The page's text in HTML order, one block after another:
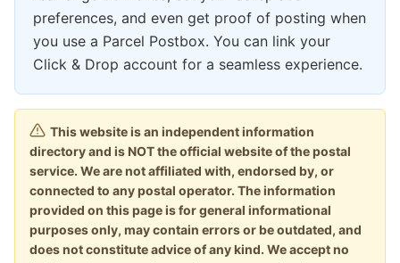
preferences, and even get proof of posting when
you use a Parcel Postbox. You can link your
Click & Drop account for a seamless experience.
This website is an independent information
directory and is NOT the official website of the postal
service. We are not affiliated with, endorsed by, or
connected to any postal operator. The information
provided on this page is for general informational
purposes only, may contain errors or be outdated, and
does not constitute advice of any kind. We accept no